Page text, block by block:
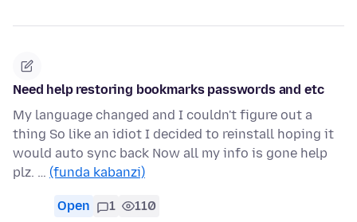
Need help restoring bookmarks passwords and etc
My language changed and I couldn't figure out a
thing So like an idiot I decided to reinstall hoping it
would auto sync back Now all my info is gone help
plz. … (funda kabanzi)
Open 1 110